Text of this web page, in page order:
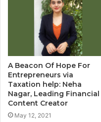
A Beacon Of Hope For
Entrepreneurs via
Taxation help: Neha
Nagar, Leading Financial
Content Creator
May 12, 2021